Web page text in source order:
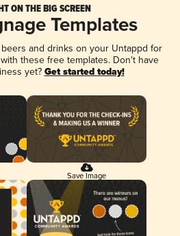
ON THE BIG SCREEN
Templates
and drinks on your Untappd for
these free templates. Don't have
yet? Get started today!
Save Image